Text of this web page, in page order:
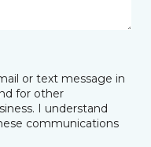
or text message in
for other
I understand
communications